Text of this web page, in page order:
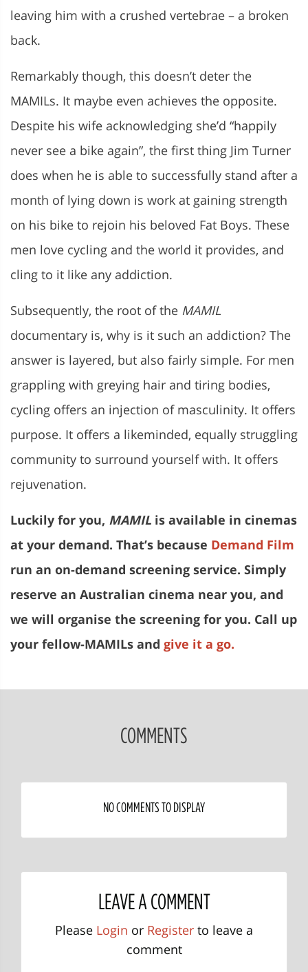
leaving him with a crushed vertebrae – a broken
back.
Remarkably though, this doesn’t deter the
MAMILs. It maybe even achieves the opposite.
Despite his wife acknowledging she’d “happily
never see a bike again”, the first thing Jim Turner
does when he is able to successfully stand after a
month of lying down is work at gaining strength
on his bike to rejoin his beloved Fat Boys. These
men love cycling and the world it provides, and
cling to it like any addiction.
Subsequently, the root of the MAMIL
documentary is, why is it such an addiction? The
answer is layered, but also fairly simple. For men
grappling with greying hair and tiring bodies,
cycling offers an injection of masculinity. It offers
purpose. It offers a likeminded, equally struggling
community to surround yourself with. It offers
rejuvenation.
Luckily for you, MAMIL is available in cinemas
at your demand. That’s because Demand Film
run an on-demand screening service. Simply
reserve an Australian cinema near you, and
we will organise the screening for you. Call up
your fellow-MAMILs and give it a go.
COMMENTS
NO COMMENTS TO DISPLAY
LEAVE A COMMENT
Please Login or Register to leave a
comment